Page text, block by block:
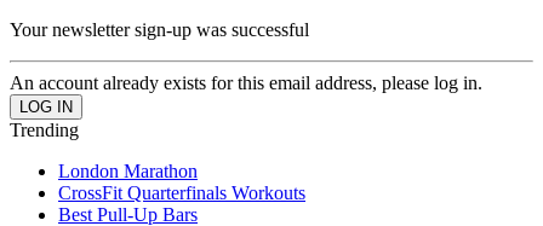
Your newsletter sign-up was successful
An account already exists for this email address, please log in.
Trending
London Marathon
CrossFit Quarterfinals Workouts
Best Pull-Up Bars